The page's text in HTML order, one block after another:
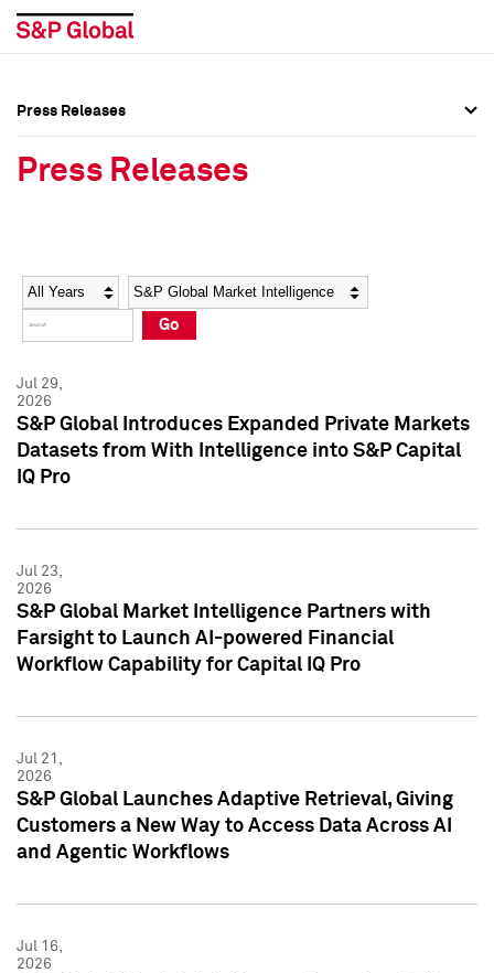
Social Media Directory
Press Kit
Social Media Directory
Press Kit
Press Releases
Press Releases
Year Category
Go
Jul 29,
2026
S&P Global Introduces Expanded Private Markets
Datasets from With Intelligence into S&P Capital
IQ Pro
Jul 23,
2026
S&P Global Market Intelligence Partners with
Farsight to Launch AI-powered Financial
Workflow Capability for Capital IQ Pro
Jul 21,
2026
S&P Global Launches Adaptive Retrieval, Giving
Customers a New Way to Access Data Across AI
and Agentic Workflows
Jul 16,
2026